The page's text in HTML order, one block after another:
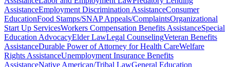
AssistanceEmployment Discrimination AssistanceConsumer
EducationFood Stamps/SNAP Appeals/ComplaintsOrganizational
Start Up ServicesWorkers Compensation Benefits AssistanceSpecial
Education AdvocacyElder LawLegal CounselingVeteran Benefits
AssistanceDurable Power of Attorney for Health CareWelfare
Rights AssistanceUnemployment Insurance Benefits
AssistanceNative American/Tribal LawGeneral Education